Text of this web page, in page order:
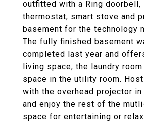
outfitted with a Ring doorbell,
thermostat, smart stove and
basement for the technology
The fully finished basement
completed last year and
living space, the laundry
space in the utility room.
with the overhead projector
and enjoy the rest of the
space for entertaining or